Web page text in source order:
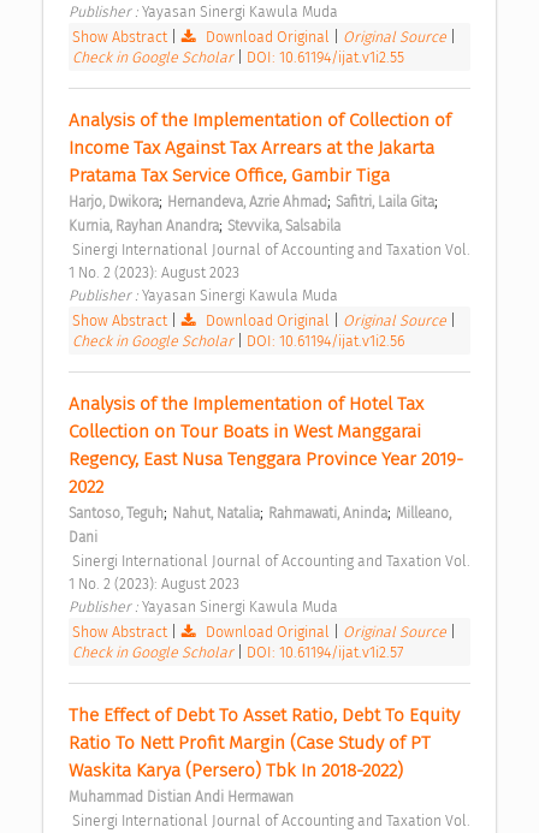
Publisher : Yayasan Sinergi Kawula Muda
Show Abstract| Download Original Original Source
Check in Google Scholar
DOI: 10.61194/ijat.v1i2.55
Analysis of the Implementation of Collection of
Income Tax Against Tax Arrears at the Jakarta
Pratama Tax Service Office, Gambir Tiga
Harjo, Dwikora; Hernandeva, Azrie Ahmad; Safitri, Laila Gita;
Kurnia, Rayhan Anandra; Stevvika, Salsabila
1 No. 2 (2023): August 2023
Publisher : Yayasan Sinergi Kawula Muda
Show Abstract| Download Original Original Source
Check in Google Scholar
DOI: 10.61194/ijat.v1i2.56
Analysis of the Implementation of Hotel Tax
Collection on Tour Boats in West Manggarai
Regency, East Nusa Tenggara Province Year 2019-
2022
Santoso, Teguh; Nahut, Natalia; Rahmawati, Aninda; Milleano,
Dani
1 No. 2 (2023): August 2023
Publisher : Yayasan Sinergi Kawula Muda
Show Abstract| Download Original Original Source
Check in Google Scholar
DOI: 10.61194/ijat.v1i2.57
The Effect of Debt To Asset Ratio, Debt To Equity
Ratio To Nett Profit Margin (Case Study of PT
Waskita Karya (Persero) Tbk In 2018-2022)
Muhammad Distian Andi Hermawan